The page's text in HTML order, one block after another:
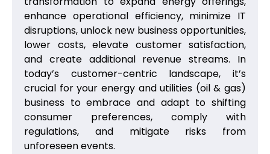
enhance operational efficiency, minimize IT
disruptions, unlock new business opportunities,
lower costs, elevate customer satisfaction,
and create additional revenue streams. In
today’s customer-centric landscape, it’s
crucial for your energy and utilities (oil & gas)
business to embrace and adapt to shifting
consumer preferences, comply with
regulations, and mitigate risks from
unforeseen events.